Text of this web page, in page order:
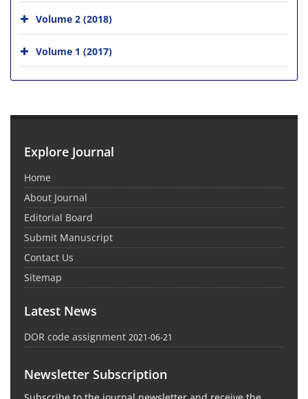
Volume 2 (2018)
Volume 1 (2017)
Explore Journal
Home
About Journal
Editorial Board
Submit Manuscript
Contact Us
Sitemap
Latest News
DOR code assignment 2021-06-21
Newsletter Subscription